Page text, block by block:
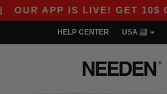
APP IS LIVE! GET 10$ OFF
HELP CENTER USA